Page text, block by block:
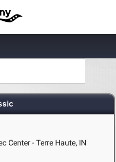
Center - Terre Haute, IN